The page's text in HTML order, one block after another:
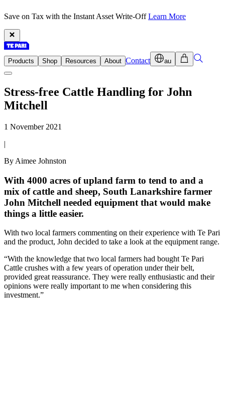
Save on Tax with the Instant Asset Write-OffLearn More
Products Shop Resources About Contact au
Stress-free Cattle Handling for John
Mitchell
1 November 2021
|
By Aimee Johnston
With 4000 acres of upland farm to tend to and a
mix of cattle and sheep, South Lanarkshire farmer
John Mitchell needed equipment that would make
things a little easier.
With two local farmers commenting on their experience with Te Pari
and the product, John decided to take a look at the equipment range.
“With the knowledge that two local farmers had bought Te Pari
Cattle crushes with a few years of operation under their belt,
provided great reassurance. They were really enthusiastic and their
opinions were really important to me when considering this
investment.”